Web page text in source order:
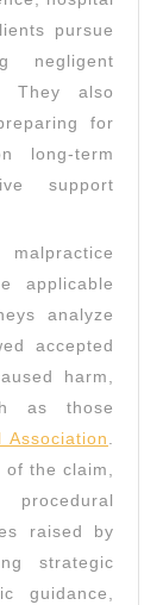
pursue
negligent
They also
for
long-term
support
applicable
analyze
accepted
harm,
as those
Association
the claim,
raised by
strategic
guidance,